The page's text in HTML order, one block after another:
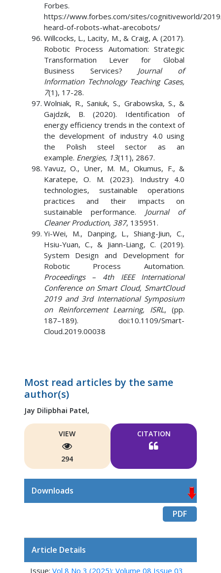
Forbes.
https://www.forbes.com/sites/cognitiveworld/
heard-of-robots-what-arecobots/
Willcocks, L., Lacity, M., & Craig, A. (2017).
Robotic Process Automation: Strategic
Transformation Lever for Global
Business Services? Journal of
Information Technology Teaching Cases,
7(1), 17-28.
Wolniak, R., Saniuk, S., Grabowska, S., &
Gajdzik, B. (2020). Identification of
energy efficiency trends in the context of
the development of industry 4.0 using
the Polish steel sector as an
example. Energies, 13(11), 2867.
Yavuz, O., Uner, M. M., Okumus, F., &
Karatepe, O. M. (2023). Industry 4.0
technologies, sustainable operations
practices and their impacts on
sustainable performance. Journal of
Cleaner Production, 387, 135951.
Yi-Wei, M., Danping, L., Shiang-Jiun, C.,
Hsiu-Yuan, C., & Jiann-Liang, C. (2019).
System Design and Development for
Robotic Process Automation.
Proceedings – 4th IEEE International
Conference on Smart Cloud, SmartCloud
2019 and 3rd International Symposium
on Reinforcement Learning, ISRL, (pp.
187–189). doi:10.1109/Smart-
Cloud.2019.00038
Most read articles by the same
author(s)
Jay Dilipbhai Patel,
VIEW
294
CITATION
Downloads
PDF
Article Details
Issue: Vol 8 No 3 (2025): Volume 08 Issue 03